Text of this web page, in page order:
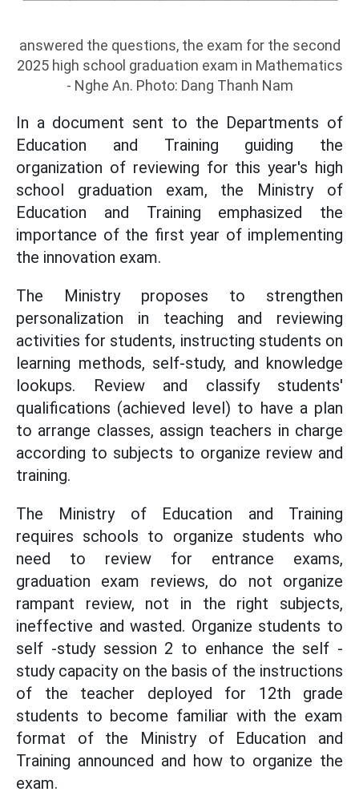
answered the questions, the exam for the second
2025 high school graduation exam in Mathematics
- Nghe An. Photo: Dang Thanh Nam
In a document sent to the Departments of
Education and Training guiding the
organization of reviewing for this year's high
school graduation exam, the Ministry of
Education and Training emphasized the
importance of the first year of implementing
the innovation exam.
The Ministry proposes to strengthen
personalization in teaching and reviewing
activities for students, instructing students on
learning methods, self-study, and knowledge
lookups. Review and classify students'
qualifications (achieved level) to have a plan
to arrange classes, assign teachers in charge
according to subjects to organize review and
training.
The Ministry of Education and Training
requires schools to organize students who
need to review for entrance exams,
graduation exam reviews, do not organize
rampant review, not in the right subjects,
ineffective and wasted. Organize students to
self -study session 2 to enhance the self -
study capacity on the basis of the instructions
of the teacher deployed for 12th grade
students to become familiar with the exam
format of the Ministry of Education and
Training announced and how to organize the
exam.